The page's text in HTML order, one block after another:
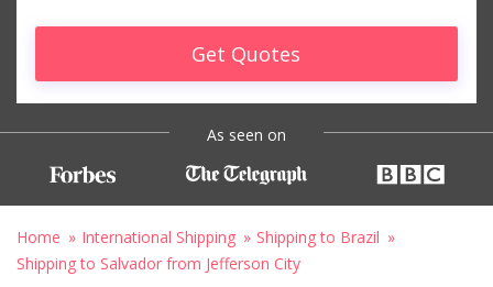
Get Quotes
As seen on
Home International Shipping
Shipping to Brazil
Shipping to Salvador from Jefferson City